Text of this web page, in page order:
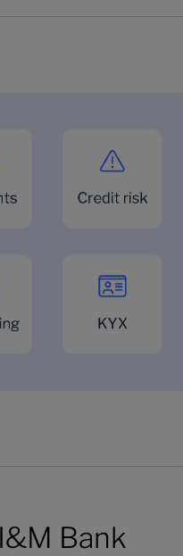
Bank